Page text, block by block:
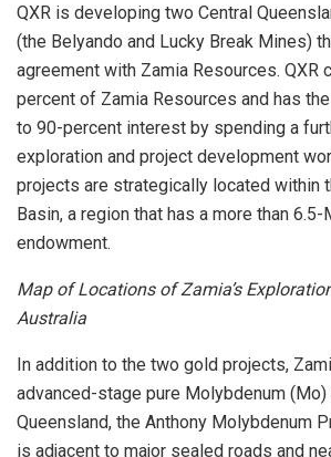
QXR is developing two Central
(the Belyando and Lucky Break Mines)
agreement with Zamia Resources. QXR
percent of Zamia Resources and has
to 90-percent interest by spending a
exploration and project development
projects are strategically located within
Basin, a region that has a more than
endowment.
Map of Locations of Zamia’s
Australia
In addition to the two gold projects,
advanced-stage pure Molybdenum
Queensland, the Anthony Molybdenum
is adjacent to major sealed roads and